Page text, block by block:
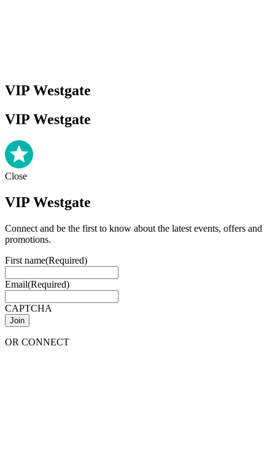
VIP Westgate
VIP Westgate
Close
VIP Westgate
Connect and be the first to know about the latest events, offers and
promotions.
First name(Required)
Email(Required)
CAPTCHA
OR CONNECT